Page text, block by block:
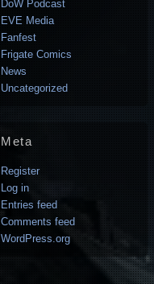
DoW Podcast
EVE Media
Fanfest
Frigate Comics
News
Uncategorized
Meta
Register
Log in
Entries feed
Comments feed
WordPress.org